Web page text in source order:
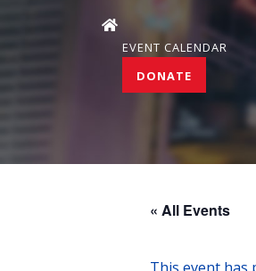
EVENT CALENDAR
DONATE
« All Events